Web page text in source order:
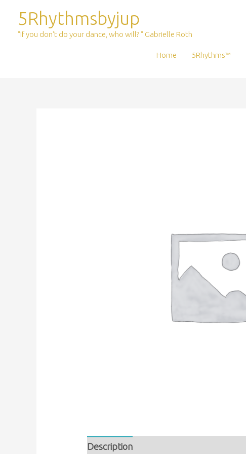
content
5Rhythmsbyjup
"If you don't do your dance, who will? " Gabrielle Roth
Home 5Rhythms™
Description